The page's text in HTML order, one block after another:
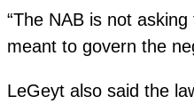
“The NAB is not
meant to govern the
LeGeyt also said the